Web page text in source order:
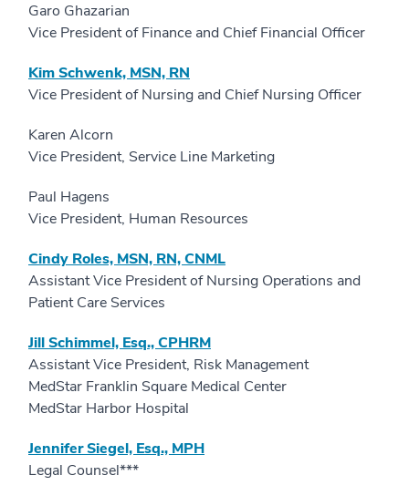
Garo Ghazarian
Vice President of Finance and Chief Financial Officer
Kim Schwenk, MSN, RN
Vice President of Nursing and Chief Nursing Officer
Karen Alcorn
Vice President, Service Line Marketing
Paul Hagens
Vice President, Human Resources
Cindy Roles, MSN, RN, CNML
Assistant Vice President of Nursing Operations and
Patient Care Services
Jill Schimmel, Esq., CPHRM
Assistant Vice President, Risk Management
MedStar Franklin Square Medical Center
MedStar Harbor Hospital
Jennifer Siegel, Esq., MPH
Legal Counsel***